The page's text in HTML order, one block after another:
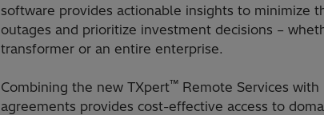
software provides actionable insights to minimize
outages and prioritize investment decisions –
transformer or an entire enterprise.
Combining the new TXpert™ Remote Services
agreements provides cost-effective access to